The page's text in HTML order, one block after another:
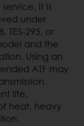
it is
under
TES-295, or
and the
Using an
ATF may
life,
heat, heavy